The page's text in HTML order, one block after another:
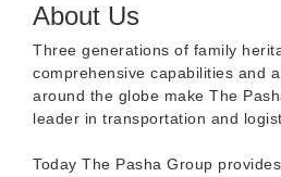
About Us
Three generations of family
comprehensive capabilities and
around the globe make The
leader in transportation and
Today The Pasha Group